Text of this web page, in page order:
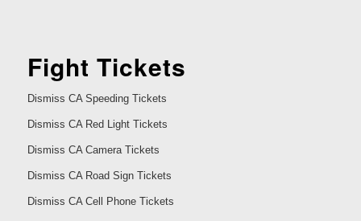
Fight Tickets
Dismiss CA Speeding Tickets
Dismiss CA Red Light Tickets
Dismiss CA Camera Tickets
Dismiss CA Road Sign Tickets
Dismiss CA Cell Phone Tickets